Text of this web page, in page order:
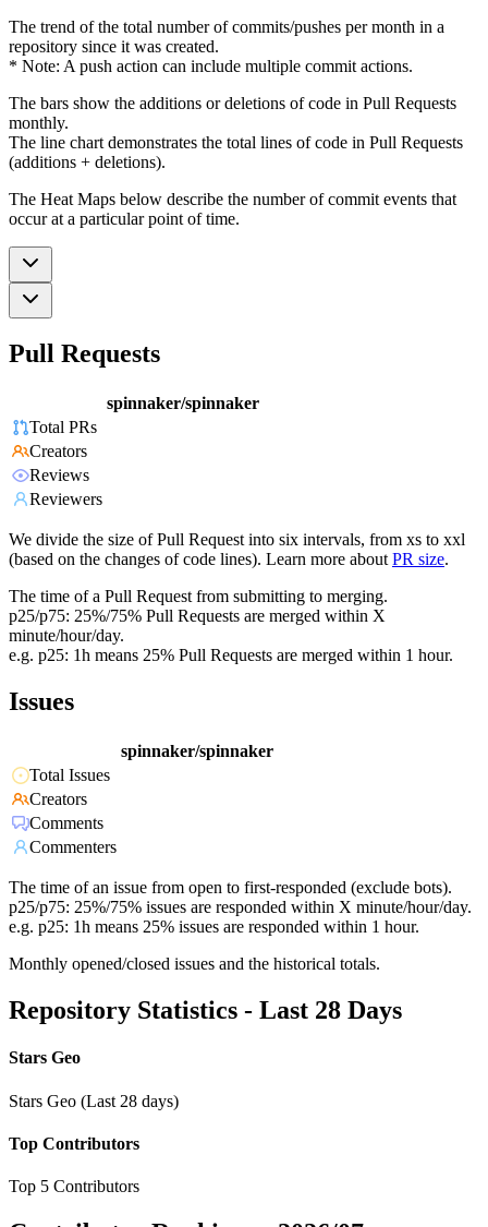
The trend of the total number of commits/pushes per month in a
repository since it was created.
* Note: A push action can include multiple commit actions.
The bars show the additions or deletions of code in Pull Requests
monthly.
The line chart demonstrates the total lines of code in Pull Requests
(additions + deletions).
The Heat Maps below describe the number of commit events that
occur at a particular point of time.
Pull Requests
spinnaker/spinnaker
Total PRs
Creators
Reviews
Reviewers
We divide the size of Pull Request into six intervals, from xs to xxl
(based on the changes of code lines). Learn more about PR size.
The time of a Pull Request from submitting to merging.
p25/p75: 25%/75% Pull Requests are merged within X
minute/hour/day.
e.g. p25: 1h means 25% Pull Requests are merged within 1 hour.
Issues
spinnaker/spinnaker
Total Issues
Creators
Comments
Commenters
The time of an issue from open to first-responded (exclude bots).
p25/p75: 25%/75% issues are responded within X minute/hour/day.
e.g. p25: 1h means 25% issues are responded within 1 hour.
Monthly opened/closed issues and the historical totals.
Repository Statistics - Last 28 Days
Stars Geo
Stars Geo (Last 28 days)
Top Contributors
Top 5 Contributors